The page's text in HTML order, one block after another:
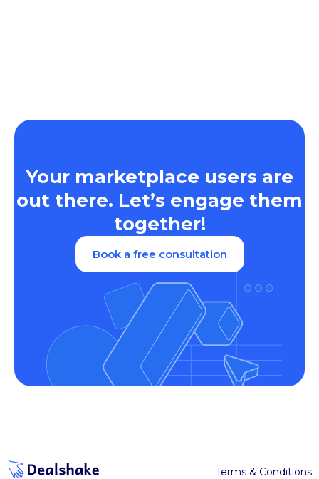
Your marketplace users are
out there. Let’s engage them
together!
Book a free consultation
Terms & Conditions